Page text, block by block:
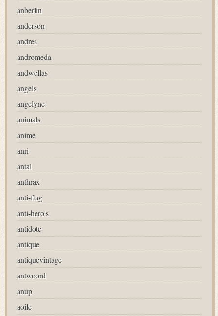
anberlin
anderson
andres
andromeda
andwellas
angels
angelyne
animals
anime
anri
antal
anthrax
anti-flag
anti-hero's
antidote
antique
antiquevintage
antwoord
anup
aoife